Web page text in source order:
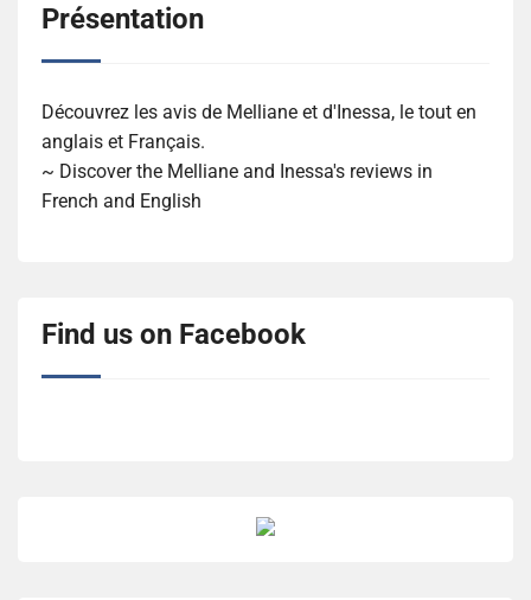
Présentation
Découvrez les avis de Melliane et d'Inessa, le tout en
anglais et Français.
~ Discover the Melliane and Inessa's reviews in
French and English
Find us on Facebook